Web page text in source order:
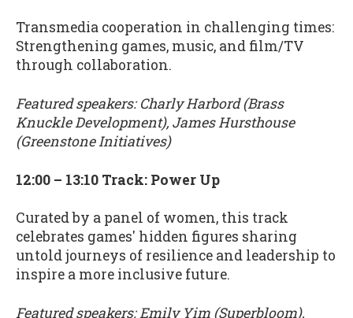
Transmedia cooperation in challenging times:
Strengthening games, music, and film/TV
through collaboration.
Featured speakers: Charly Harbord (Brass
Knuckle Development), James Hursthouse
(Greenstone Initiatives)
12:00 – 13:10 Track: Power Up
Curated by a panel of women, this track
celebrates games' hidden figures sharing
untold journeys of resilience and leadership to
inspire a more inclusive future.
Featured speakers: Emily Yim (Superbloom),